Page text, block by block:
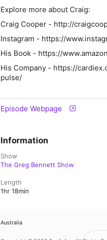
Explore more about Craig:
Craig Cooper - http://
Instagram - https://
His Book - https://
His Company - https://
pulse/
Episode Webpage
Information
Show
The Greg Bennett Show
Length
1hr 18min
Australia